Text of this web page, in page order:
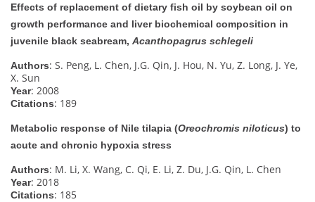
Effects of replacement of dietary fish oil by soybean oil on
growth performance and liver biochemical composition in
juvenile black seabream, Acanthopagrus schlegeli
Authors: S. Peng, L. Chen, J.G. Qin, J. Hou, N. Yu, Z. Long, J. Ye,
X. Sun
Year: 2008
Citations: 189
Metabolic response of Nile tilapia (Oreochromis niloticus) to
acute and chronic hypoxia stress
Authors: M. Li, X. Wang, C. Qi, E. Li, Z. Du, J.G. Qin, L. Chen
Year: 2018
Citations: 185